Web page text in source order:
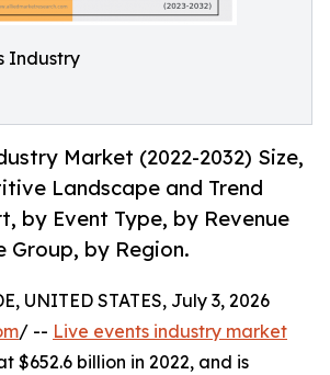
Industry
Market (2022-2032) Size,
Landscape and Trend
by Event Type, by Revenue
Group, by Region.
UNITED STATES, July 3, 2026
/ -- Live events industry market
$652.6 billion in 2022, and is